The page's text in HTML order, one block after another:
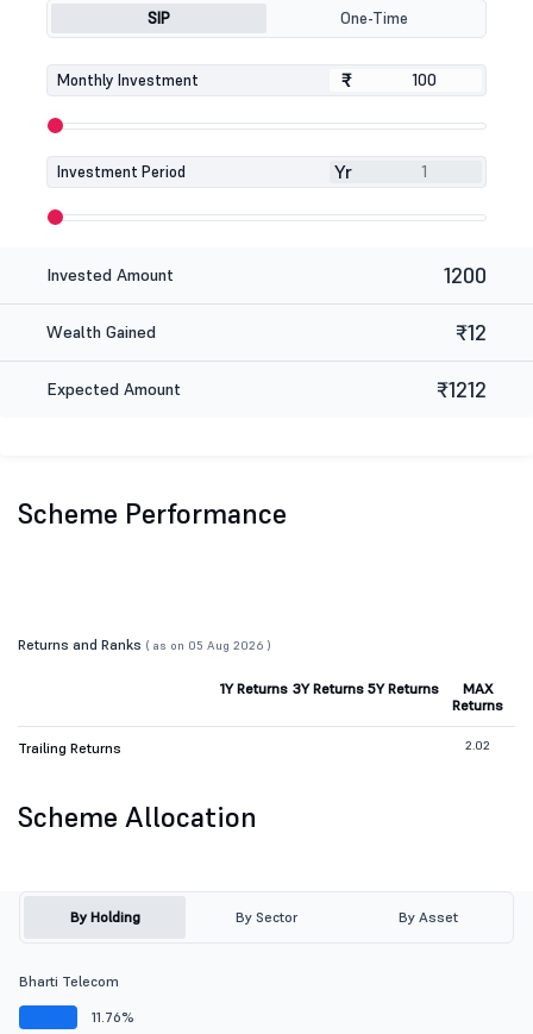
SIP One-Time
Monthly Investment ₹
₹
Investment Period Yr
Invested Amount 1200
Wealth Gained ₹12
Expected Amount ₹1212
Scheme Performance
Returns and Ranks ( as on 05 Aug 2026 )
1Y Returns 3Y Returns 5Y Returns
MAX
Returns
Trailing Returns 2.02
Scheme Allocation
By Holding By Sector By Asset
Bharti Telecom
11.76%